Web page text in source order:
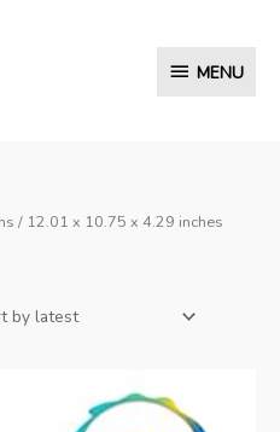
MENU
MENU
/ 12.01 x 10.75 x 4.29 inches